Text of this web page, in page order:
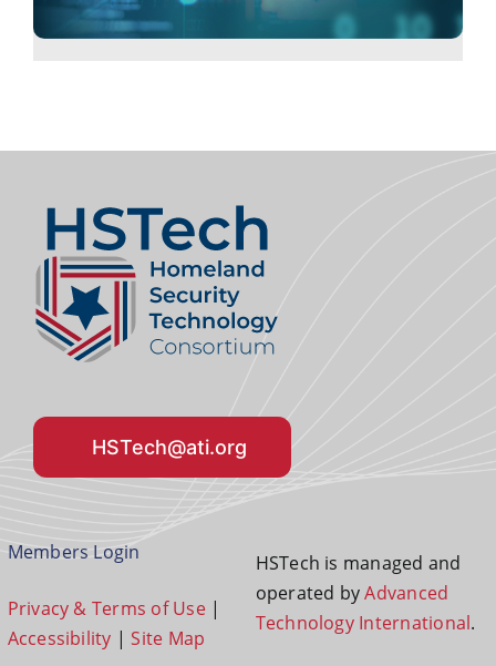
HSTech@ati.org
Members Login
Privacy & Terms of Use |
Accessibility |Site Map
HSTech is managed and
operated byAdvanced
Technology International.